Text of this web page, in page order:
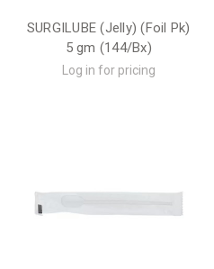
SURGILUBE (Jelly) (Foil Pk)
5 gm (144/Bx)
Log in for pricing